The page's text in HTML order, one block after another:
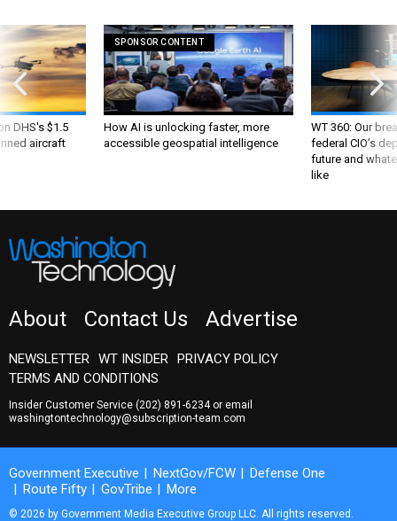
DHS's $1.5
aircraft
SPONSOR CONTENT
How AI is unlocking faster, more
accessible geospatial intelligence
WT 360: Our
federal CIO’s
future and
like
About Contact Us Advertise
NEWSLETTER WT INSIDER
PRIVACY POLICY
TERMS AND CONDITIONS
Insider Customer Service (202) 891-6234or email
washingtontechnology@subscription-team.com
Government Executive NextGov/FCW
Defense One
Route Fifty
GovTribe More
© 2026 by Government Media Executive Group LLC. All rights reserved.